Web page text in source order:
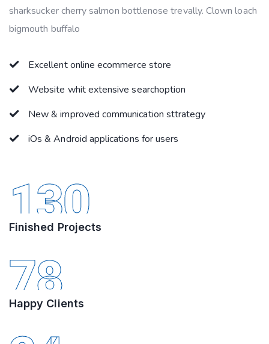
sharksucker cherry salmon bottlenose trevally. Clown loach
bigmouth buffalo
Excellent online ecommerce store
Website whit extensive searchoption
New & improved communication sttrategy
iOs & Android applications for users
130
Finished Projects
78
Happy Clients